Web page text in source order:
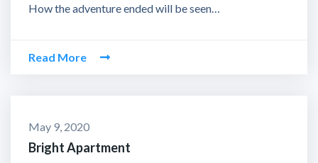
How the adventure ended will be seen…
Read More
May 9, 2020
Bright Apartment